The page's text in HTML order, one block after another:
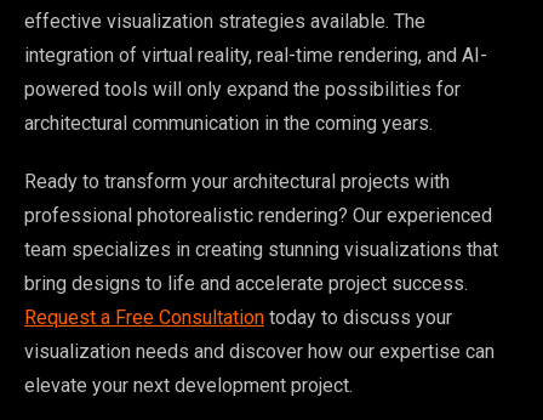
effective visualization strategies available. The
integration of virtual reality, real-time rendering, and AI-
powered tools will only expand the possibilities for
architectural communication in the coming years.
Ready to transform your architectural projects with
professional photorealistic rendering? Our experienced
team specializes in creating stunning visualizations that
bring designs to life and accelerate project success.
Request a Free Consultation today to discuss your
visualization needs and discover how our expertise can
elevate your next development project.